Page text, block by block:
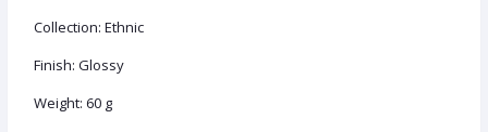
Collection: Ethnic
Finish: Glossy
Weight: 60 g